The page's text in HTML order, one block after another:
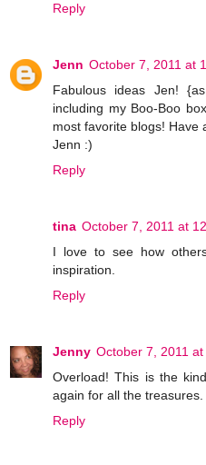
Reply
Jenn October 7, 2011 at
Fabulous ideas Jen!
including my Boo-Boo
most favorite blogs! Have
Jenn :)
Reply
tina October 7, 2011 at
I love to see how
inspiration.
Reply
Jenny October 7, 2011 at
Overload! This is the
again for all the
Reply